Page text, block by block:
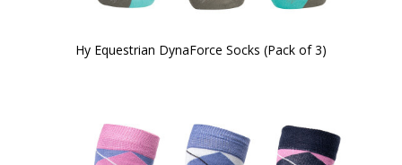
Hy Equestrian DynaForce Socks (Pack of 3)